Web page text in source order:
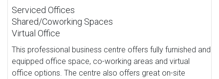
Serviced Offices
Shared/Coworking Spaces
Virtual Office
This professional business centre offers fully furnished and
equipped office space, co-working areas and virtual
office options. The centre also offers great on-site